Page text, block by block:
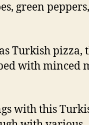
green
Turkish pizza,
with minced
with this